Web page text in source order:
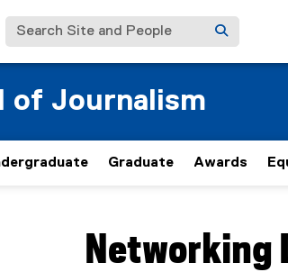
Search Site and People
of Journalism
Graduate Awards
Networking